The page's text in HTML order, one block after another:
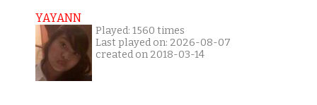
YAYANN
Played: 1560 times
Last played on: 2026-08-07
created on 2018-03-14